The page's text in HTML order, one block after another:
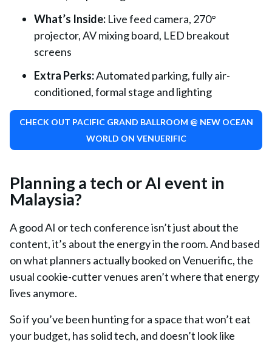
What’s Inside: Live feed camera, 270°
projector, AV mixing board, LED breakout
screens
Extra Perks:Automated parking, fully air-
conditioned, formal stage and lighting
CHECK OUT PACIFIC GRAND BALLROOM @ NEW OCEAN
WORLD ON VENUERIFIC
Planning a tech or AI event in
Malaysia?
A good AI or tech conference isn’t just about the
content, it’s about the energy in the room. And based
on what planners actually booked on Venuerific, the
usual cookie-cutter venues aren’t where that energy
lives anymore.
So if you’ve been hunting for a space that won’t eat
your budget, has solid tech, and doesn’t look like